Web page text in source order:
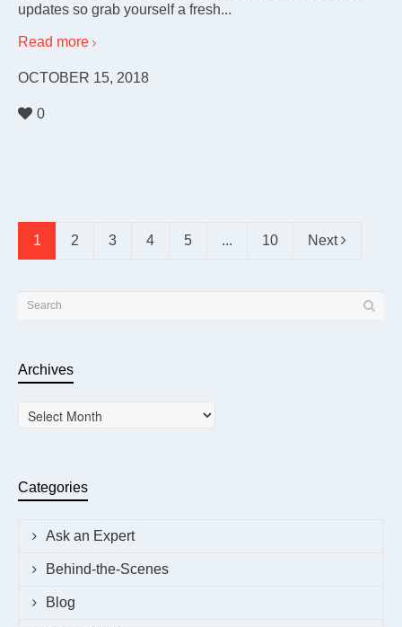
updates so grab yourself a fresh...
Read more
OCTOBER 15, 2018
0
1 2 3 4 5 ... 10 Next
Archives
Archives
Categories
Ask an Expert
Behind-the-Scenes
Blog